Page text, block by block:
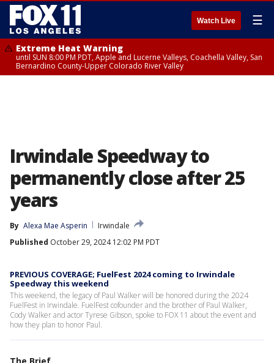
Watch Live ☰
Extreme Heat Warning
until SUN 8:00 PM PDT, Apple and Lucerne Valleys, Coachella Valley, San
Bernardino County-Upper Colorado River Valley
Irwindale Speedway to
permanently close after 25
years
By Alexa Mae Asperin
Irwindale
Published October 29, 2024 12:02 PM PDT
PREVIOUS COVERAGE; FuelFest 2024 coming to Irwindale
Speedway this weekend
This weekend, the legacy of Paul Walker will be honored during the 2024
FuelFest in Irwindale. FuelFest cofounder and the brother of Paul Walker,
Cody Walker and actor Tyrese Gibson, spoke to FOX 11 about the event and
how they plan to honor Paul.